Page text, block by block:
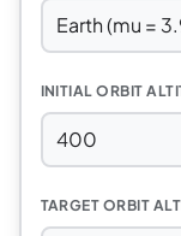
INITIAL ORBIT
TARGET ORBIT